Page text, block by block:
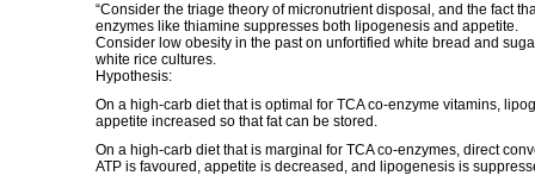
“Consider the triage theory of micronutrient disposal, and the fact
enzymes like thiamine suppresses both lipogenesis and appetite.
Consider low obesity in the past on unfortified white bread and
white rice cultures.
Hypothesis:
On a high-carb diet that is optimal for TCA co-enzyme vitamins,
appetite increased so that fat can be stored.
On a high-carb diet that is marginal for TCA co-enzymes, direct
ATP is favoured, appetite is decreased, and lipogenesis is